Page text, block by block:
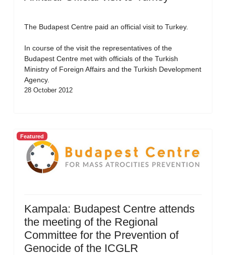
The Budapest Centre paid an official visit to Turkey.
In course of the visit the representatives of the
Budapest Centre met with officials of the Turkish
Ministry of Foreign Affairs and the Turkish Development
Agency.
28 October 2012
Featured
Kampala: Budapest Centre attends
the meeting of the Regional
Committee for the Prevention of
Genocide of the ICGLR